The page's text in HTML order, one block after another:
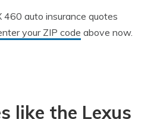
460 auto insurance quotes
your ZIP code above now.
like the Lexus